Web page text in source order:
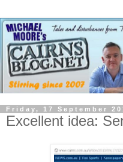
Friday, 17 September
Excellent idea: